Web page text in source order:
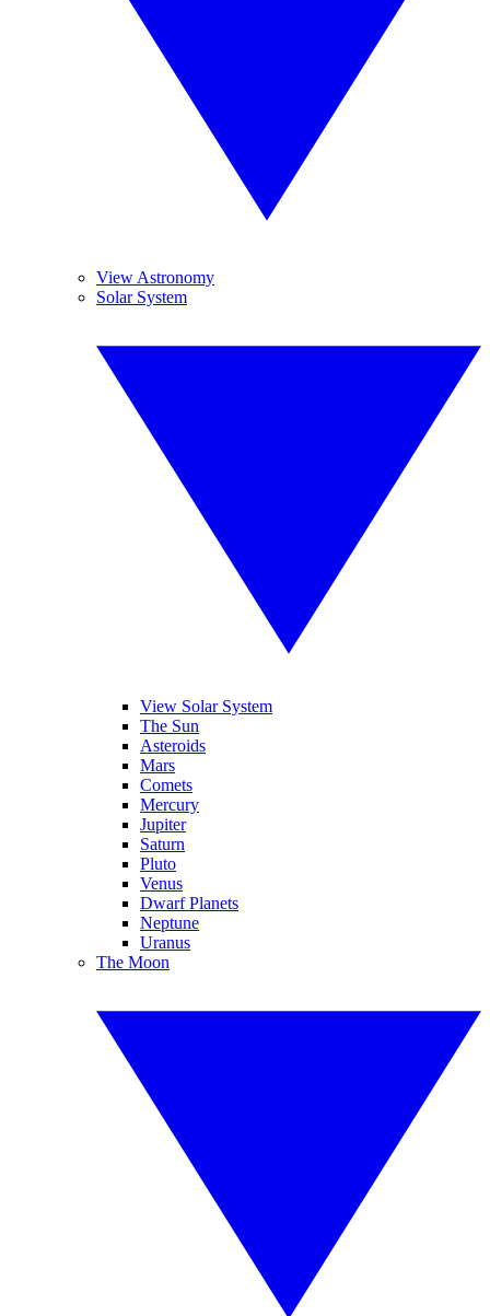
View Astronomy
Solar System
View Solar System
The Sun
Asteroids
Mars
Comets
Mercury
Jupiter
Saturn
Pluto
Venus
Dwarf Planets
Neptune
Uranus
The Moon